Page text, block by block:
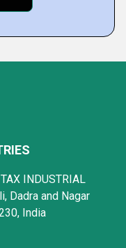
INDUSTRIAL
Dadra and Nagar
India